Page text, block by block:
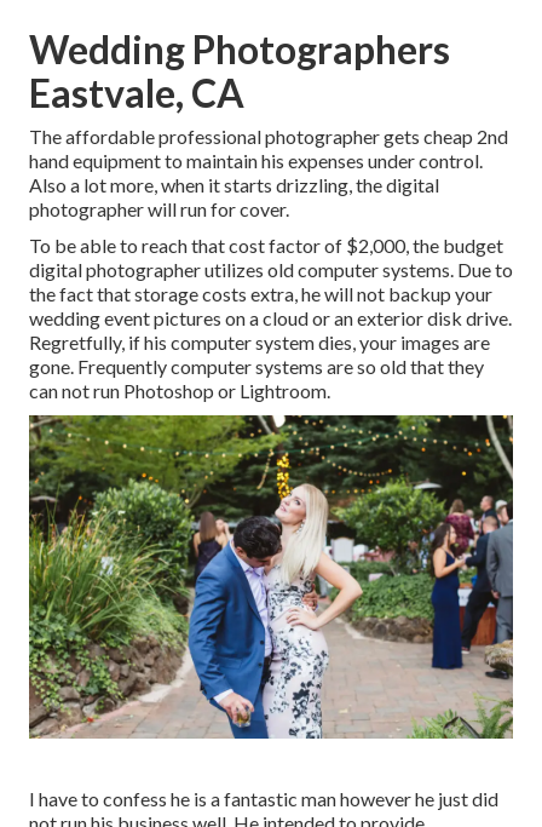
Wedding Photographers
Eastvale, CA
The affordable professional photographer gets cheap 2nd
hand equipment to maintain his expenses under control.
Also a lot more, when it starts drizzling, the digital
photographer will run for cover.
To be able to reach that cost factor of $2,000, the budget
digital photographer utilizes old computer systems. Due to
the fact that storage costs extra, he will not backup your
wedding event pictures on a cloud or an exterior disk drive.
Regretfully, if his computer system dies, your images are
gone. Frequently computer systems are so old that they
can not run Photoshop or Lightroom.
I have to confess he is a fantastic man however he just did